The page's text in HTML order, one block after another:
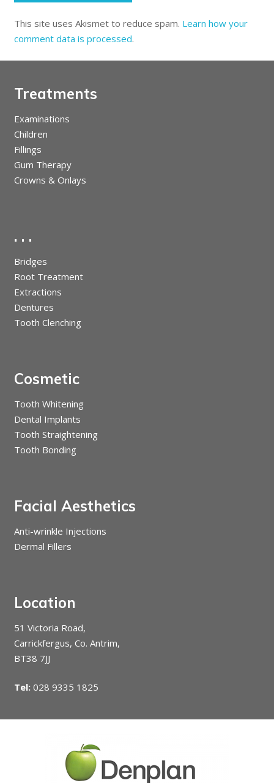
This site uses Akismet to reduce spam. Learn how your
comment data is processed.
Treatments
Examinations
Children
Fillings
Gum Therapy
Crowns & Onlays
. . .
Bridges
Root Treatment
Extractions
Dentures
Tooth Clenching
Cosmetic
Tooth Whitening
Dental Implants
Tooth Straightening
Tooth Bonding
Facial Aesthetics
Anti-wrinkle Injections
Dermal Fillers
Location
51 Victoria Road,
Carrickfergus, Co. Antrim,
BT38 7JJ
Tel:028 9335 1825